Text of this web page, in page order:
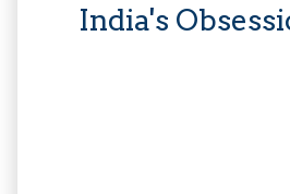
India's